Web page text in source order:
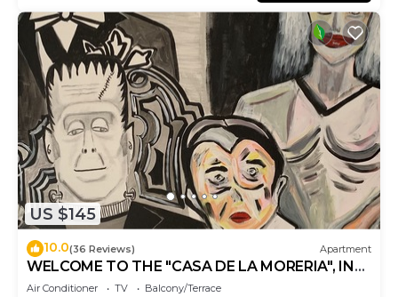
US $145
10.0(36 Reviews) Apartment
WELCOME TO THE "CASA DE LA MORERIA", IN
THE CENTER OF MADRID: JOY AND ART
Air Conditioner TV
Balcony/Terrace